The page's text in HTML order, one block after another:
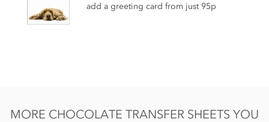
add a greeting card from just 95p
MORE CHOCOLATE TRANSFER SHEETS YOU